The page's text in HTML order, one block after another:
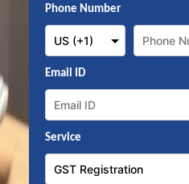
Phone Number
Email ID
Service